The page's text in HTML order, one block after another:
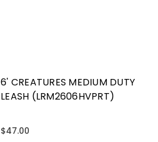
6' CREATURES MEDIUM DUTY
LEASH (LRM2606HVPRT)
$47.00